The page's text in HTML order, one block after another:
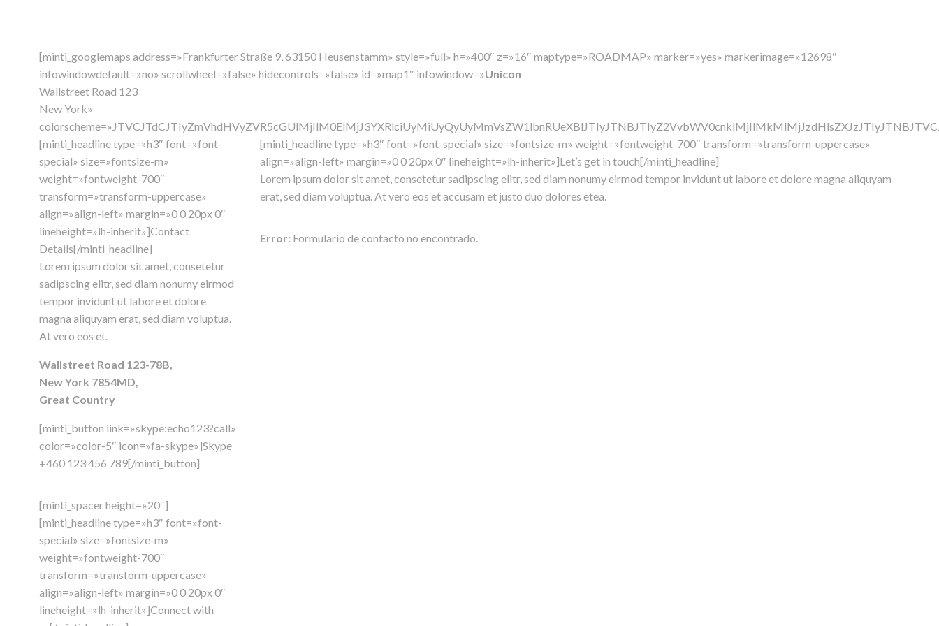
[minti_googlemaps address=»Frankfurter Straße 9, 63150 Heusenstamm» style=»full» h=»400″ z=»16″ maptype=»ROADMAP» marker=»yes» markerimage=»12698″
infowindowdefault=»no» scrollwheel=»false» hidecontrols=»false» id=»map1″ infowindow=»Unicon
Wallstreet Road 123
New York»
[minti_headline type=»h3″ font=»font-
special» size=»fontsize-m»
weight=»fontweight-700″
transform=»transform-uppercase»
align=»align-left» margin=»0 0 20px 0″
lineheight=»lh-inherit»]Contact
Details[/minti_headline]
Lorem ipsum dolor sit amet, consetetur
sadipscing elitr, sed diam nonumy eirmod
tempor invidunt ut labore et dolore
magna aliquyam erat, sed diam voluptua.
At vero eos et.
Wallstreet Road 123-78B,
New York 7854MD,
Great Country
[minti_button link=»skype:echo123?call»
color=»color-5″ icon=»fa-skype»]Skype
+460 123 456 789[/minti_button]
[minti_spacer height=»20″]
[minti_headline type=»h3″ font=»font-
special» size=»fontsize-m»
weight=»fontweight-700″
transform=»transform-uppercase»
align=»align-left» margin=»0 0 20px 0″
lineheight=»lh-inherit»]Connect with
[minti_headline type=»h3″ font=»font-special» size=»fontsize-m» weight=»fontweight-700″ transform=»transform-uppercase»
align=»align-left» margin=»0 0 20px 0″ lineheight=»lh-inherit»]Let’s get in touch[/minti_headline]
Lorem ipsum dolor sit amet, consetetur sadipscing elitr, sed diam nonumy eirmod tempor invidunt ut labore et dolore magna aliquyam
erat, sed diam voluptua. At vero eos et accusam et justo duo dolores etea.
Error: Formulario de contacto no encontrado.